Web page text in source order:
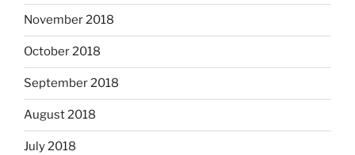
November 2018
October 2018
September 2018
August 2018
July 2018